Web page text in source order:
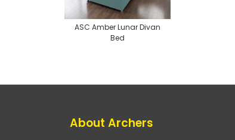
ASC Amber Lunar Divan
Bed
About Archers